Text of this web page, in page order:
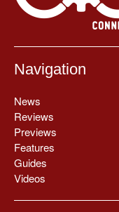
Navigation
News
Reviews
Previews
Features
Guides
Videos